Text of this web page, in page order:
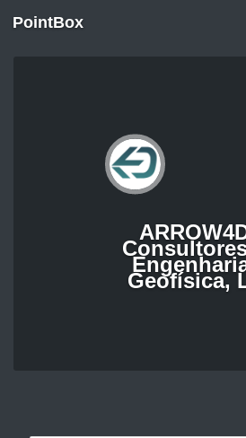
PointBox
Geofísica,